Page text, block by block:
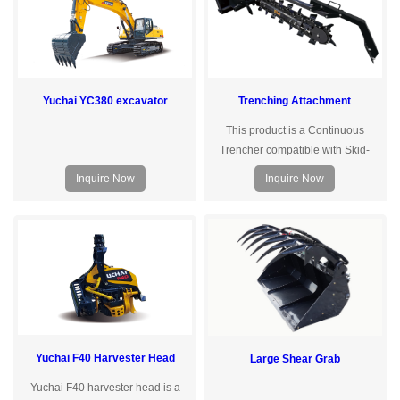
and low-heightareas. lt can be
equipped with various attachments
for functions such as
loading,sweeping, and
using 42CrMo alloy steel, built-in oil
channel, high strength, good
Yuchai YC380 excavator
Inquire Now
Trenching Attachment
This product is a Continuous
Trencher compatible with Skid-
Steer Loaders and Excavators. It is
primarily used for digging trenches
underground agricultural pipe-
lines, as well as urban and rural
optical cables and power lines. The
trenching depth can be adjusted
based on the boom and arm
configuration of the host ma- chine.
Inquire Now
Yuchai F40 Harvester Head
Yuchai F40 harvester head is a
Large Shear Grab